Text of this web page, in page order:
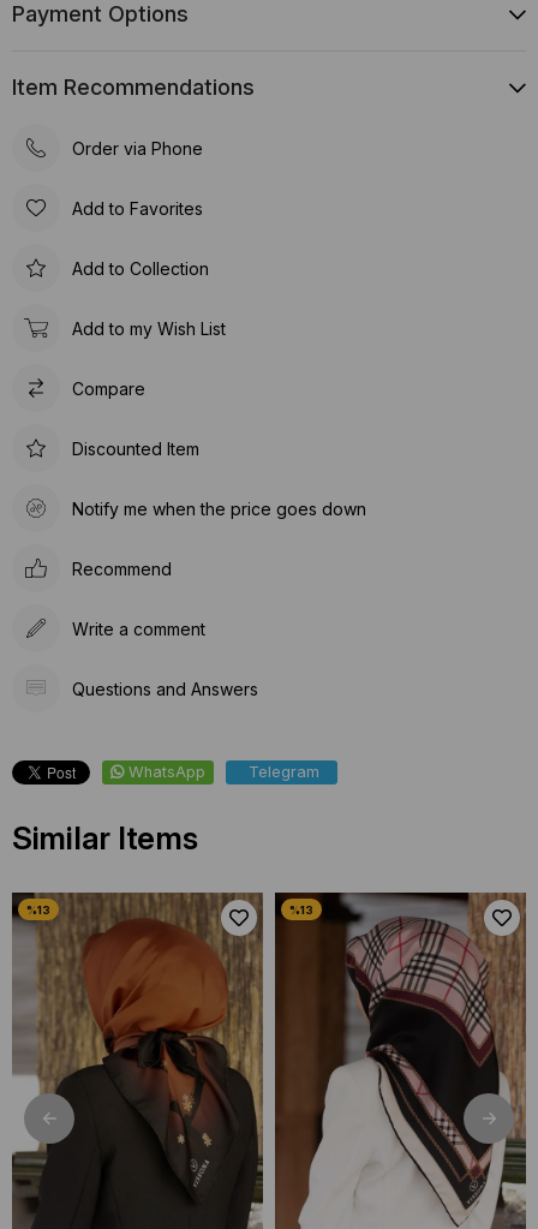
Payment Options
Item Recommendations
Order via Phone
Add to Favorites
Add to Collection
Add to my Wish List
Compare
Discounted Item
Notify me when the price goes down
Recommend
Write a comment
Questions and Answers
WhatsApp Telegram
Similar Items